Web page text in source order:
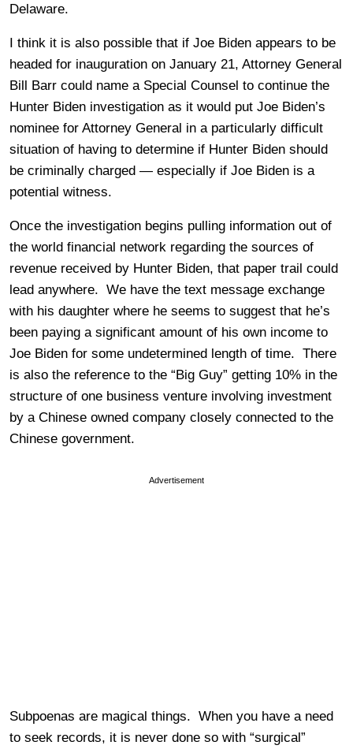
Delaware.
I think it is also possible that if Joe Biden appears to be
headed for inauguration on January 21, Attorney General
Bill Barr could name a Special Counsel to continue the
Hunter Biden investigation as it would put Joe Biden’s
nominee for Attorney General in a particularly difficult
situation of having to determine if Hunter Biden should
be criminally charged — especially if Joe Biden is a
potential witness.
Once the investigation begins pulling information out of
the world financial network regarding the sources of
revenue received by Hunter Biden, that paper trail could
lead anywhere. We have the text message exchange
with his daughter where he seems to suggest that he’s
been paying a significant amount of his own income to
Joe Biden for some undetermined length of time. There
is also the reference to the “Big Guy” getting 10% in the
structure of one business venture involving investment
by a Chinese owned company closely connected to the
Chinese government.
Advertisement
Subpoenas are magical things. When you have a need
to seek records, it is never done so with “surgical”